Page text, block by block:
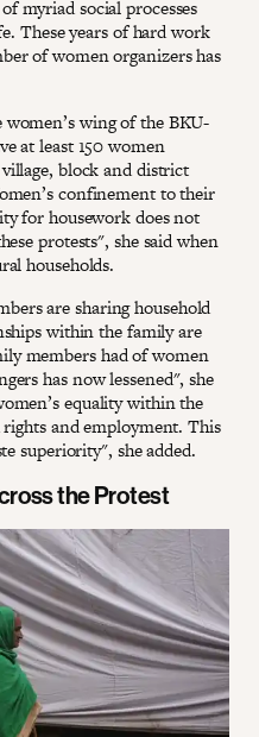
myriad social processes
These years of hard work
of women organizers has
wing of the BKU-
at least 150 women
block and district
confinement to their
for housework does not
protests", she said when
households.
are sharing household
within the family are
members had of women
has now lessened", she
equality within the
and employment. This
superiority", she added.
the Protest